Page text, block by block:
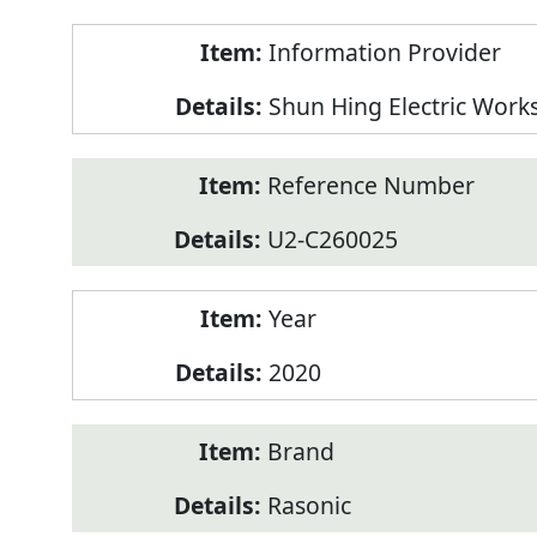
Information Provider
Shun Hing Electric
Reference Number
U2-C260025
Year
2020
Brand
Rasonic